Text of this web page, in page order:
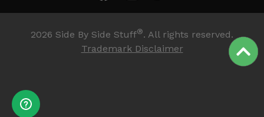
2026 Side By Side Stuff®. All rights reserved.
Trademark Disclaimer